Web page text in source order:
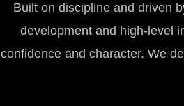
Built on discipline and driven
development and high-level
confidence and character. We